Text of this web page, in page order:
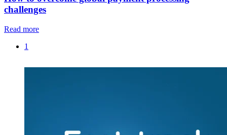
challenges
Read more
1